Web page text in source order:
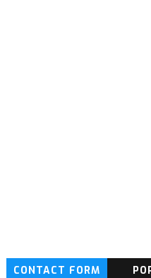
CONTACT FORM